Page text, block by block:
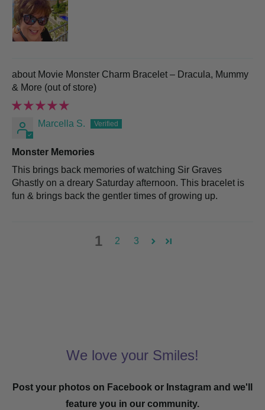
Movie Monster Charm Bracelet – Dracula, Mummy
& More
Marcella S.
Monster Memories
This brings back memories of watching Sir Graves
Ghastly on a dreary Saturday afternoon. This bracelet is
fun & brings back the gentler times of growing up.
1 2 3
We love your Smiles!
Post your photos on Facebook or Instagram and we'll
feature you in our community.